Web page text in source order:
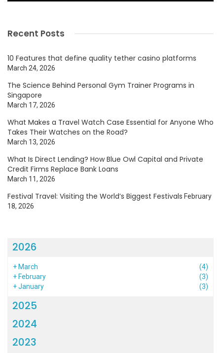
Recent Posts
10 Features that define quality tether casino platforms
March 24, 2026
The Science Behind Personal Gym Trainer Programs in
Singapore
March 17, 2026
What Makes a Travel Watch Case Essential for Anyone Who
Takes Their Watches on the Road?
March 13, 2026
What Is Direct Lending? How Blue Owl Capital and Private
Credit Firms Replace Bank Loans
March 11, 2026
Festival Travel: Visiting the World’s Biggest Festivals February
18, 2026
2026
+ March
(4)
+ February
(3)
+January (3)
2025
2024
2023